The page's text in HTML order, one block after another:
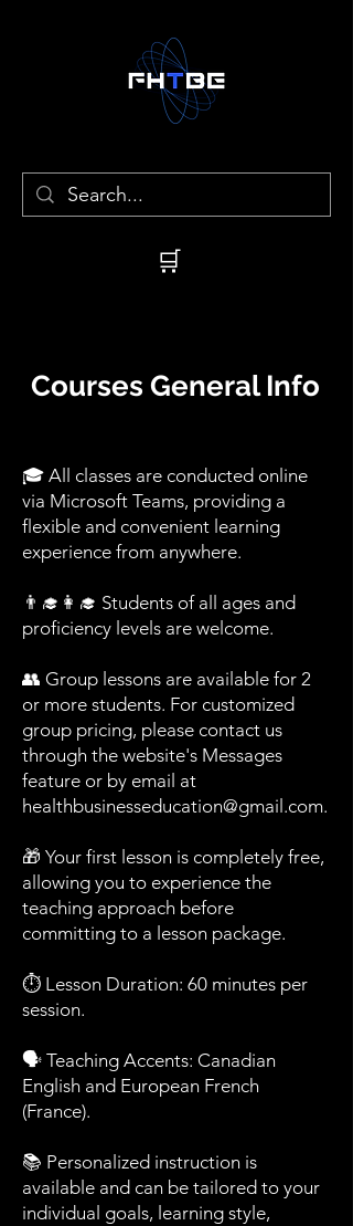
🛒
Courses General Info
🎓 All classes are conducted online
via Microsoft Teams, providing a
flexible and convenient learning
experience from anywhere.
👨‍🎓👩‍🎓 Students of all ages and
proficiency levels are welcome.
👥 Group lessons are available for 2
or more students. For customized
group pricing, please contact us
through the website's Messages
feature or by email at
healthbusinesseducation@gmail.com.
🎁 Your first lesson is completely free,
allowing you to experience the
teaching approach before
committing to a lesson package.
⏱️ Lesson Duration: 60 minutes per
session.
🗣️ Teaching Accents: Canadian
English and European French
(France).
📚 Personalized instruction is
available and can be tailored to your
individual goals, learning style,